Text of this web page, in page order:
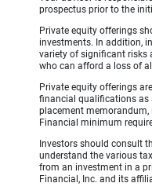
prospectus prior to the
Private equity offerings
investments. In addition,
variety of significant risks
who can afford a loss of
Private equity offerings
financial qualifications as
placement
Financial minimum
Investors should consult
understand the various
from an investment in a
Financial, Inc. and its